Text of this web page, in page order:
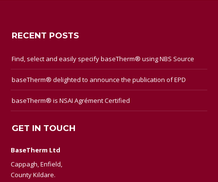
RECENT POSTS
Find, select and easily specify baseTherm® using NBS Source
baseTherm® delighted to announce the publication of EPD
baseTherm® is NSAI Agrément Certified
GET IN TOUCH
BaseTherm Ltd
Cappagh, Enfield,
County Kildare.